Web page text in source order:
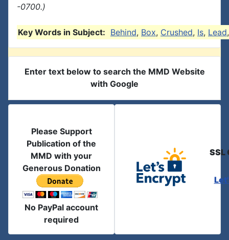
-0700.)
Key Words in Subject: Behind, Box, Crushed, Is, Lead
Enter text below to search the MMD Website
with Google
Please Support
Publication of the
MMD with your
Generous Donation
No PayPal account
required
SSL